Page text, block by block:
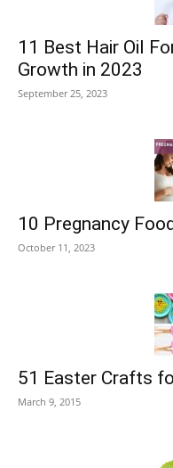
11 Best Hair Oil
Growth in 2023
September 25, 2023
10 Pregnancy
October 11, 2023
51 Easter Crafts
March 9, 2015